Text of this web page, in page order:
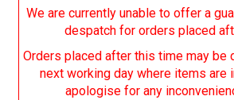
We are currently unable to offer a
despatch for orders placed
Orders placed after this time may be
next working day where items are
apologise for any